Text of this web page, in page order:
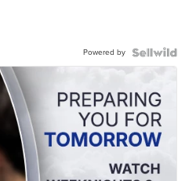
Powered by